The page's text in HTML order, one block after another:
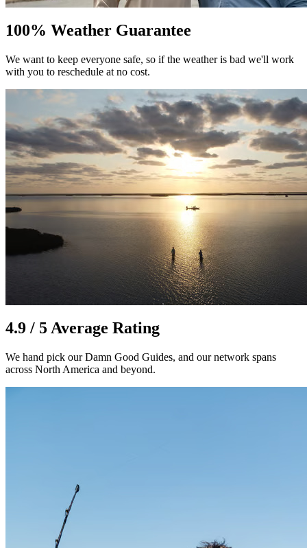
100% Weather Guarantee
We want to keep everyone safe, so if the weather is bad we'll work
with you to reschedule at no cost.
4.9 / 5 Average Rating
We hand pick our Damn Good Guides, and our network spans
across North America and beyond.